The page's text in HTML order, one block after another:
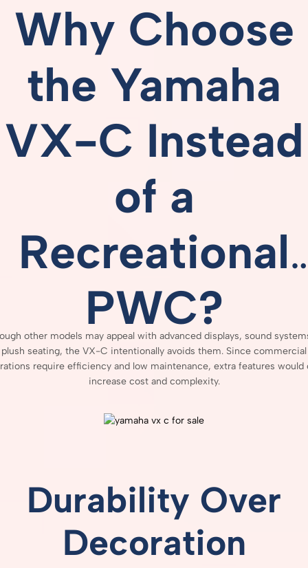
Why Choose
the Yamaha
VX-C Instead
of a
Recreational
PWC?
other models may appeal with advanced displays, sound
plush seating, the VX-C intentionally avoids them. Since commercial
require efficiency and low maintenance, extra features would
increase cost and complexity.
Durability Over
Decoration